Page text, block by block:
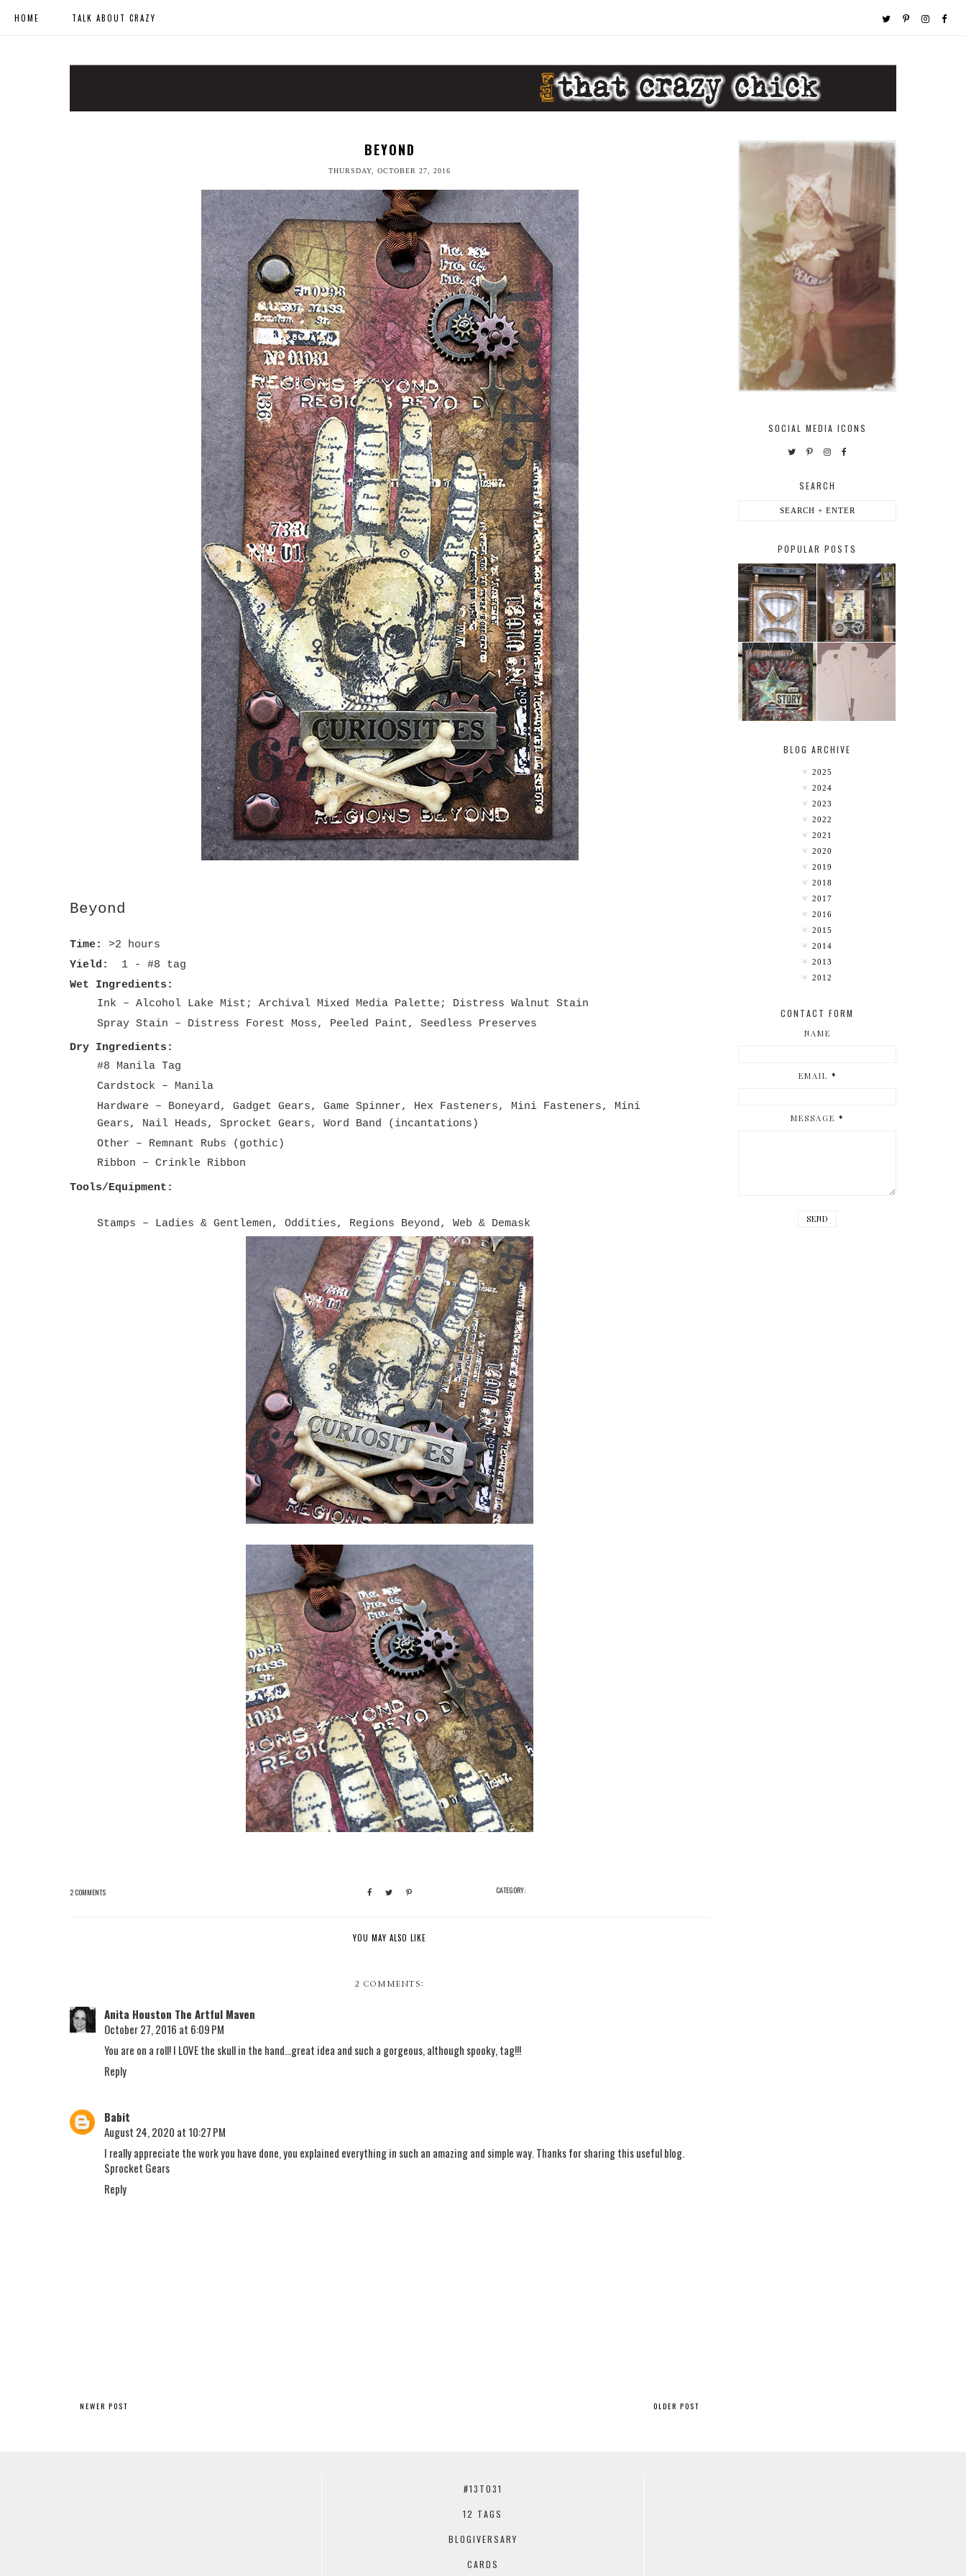
HOME TALK ABOUT CRAZY
BEYOND
THURSDAY, OCTOBER 27, 2016
Beyond
Time: >2 hours
Yield: 1 - #8 tag
Wet Ingredients:
Ink – Alcohol Lake Mist; Archival Mixed Media Palette; Distress Walnut Stain
Spray Stain – Distress Forest Moss, Peeled Paint, Seedless Preserves
Dry Ingredients:
#8 Manila Tag
Cardstock – Manila
Hardware – Boneyard, Gadget Gears, Game Spinner, Hex Fasteners, Mini Fasteners, Mini
Gears, Nail Heads, Sprocket Gears, Word Band (incantations)
Other – Remnant Rubs (gothic)
Ribbon – Crinkle Ribbon
Tools/Equipment:
Stamps – Ladies & Gentlemen, Oddities, Regions Beyond, Web & Demask
2 COMMENTS CATEGORY:
YOU MAY ALSO LIKE
2 COMMENTS:
Anita Houston The Artful Maven
October 27, 2016 at 6:09 PM
You are on a roll! I LOVE the skull in the hand...great idea and such a gorgeous, although spooky, tag!!!
Reply
Babit
August 24, 2020 at 10:27 PM
I really appreciate the work you have done, you explained everything in such an amazing and simple way. Thanks for sharing this useful blog.
Sprocket Gears
Reply
NEWER POST OLDER POST
SOCIAL MEDIA ICONS
SEARCH
POPULAR POSTS
HABERDASHER H. SNELLEN
MY [CIRCUS] TINY TAB TAGS
BLOG ARCHIVE
2025
2024
2023
2022
2021
2020
2019
2018
2017
2016
2015
2014
2013
2012
CONTACT FORM
NAME
EMAIL *
MESSAGE *
#13TO31
12 TAGS
BLOGIVERSARY
CARDS